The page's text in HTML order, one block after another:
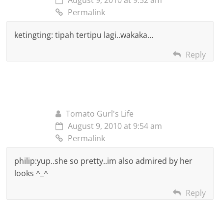
Permalink
ketingting: tipah tertipu lagi..wakaka…
Reply
Tomato Gurl's Life
August 9, 2010 at 9:54 am
Permalink
philip:yup..she so pretty..im also admired by her
looks ^_^
Reply